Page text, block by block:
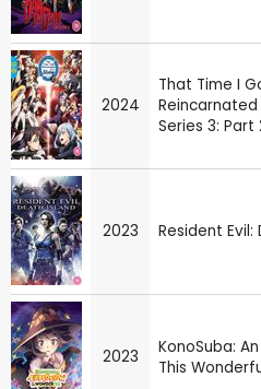
2024
That Time I
Reincarnated
Series 3: Part
2023 Resident
2023
KonoSuba:
This